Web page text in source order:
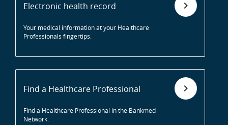
Electronic health record
Your medical information at your Healthcare
Professionals fingertips.
Find a Healthcare Professional
Find a Healthcare Professional in the Bankmed
Network.